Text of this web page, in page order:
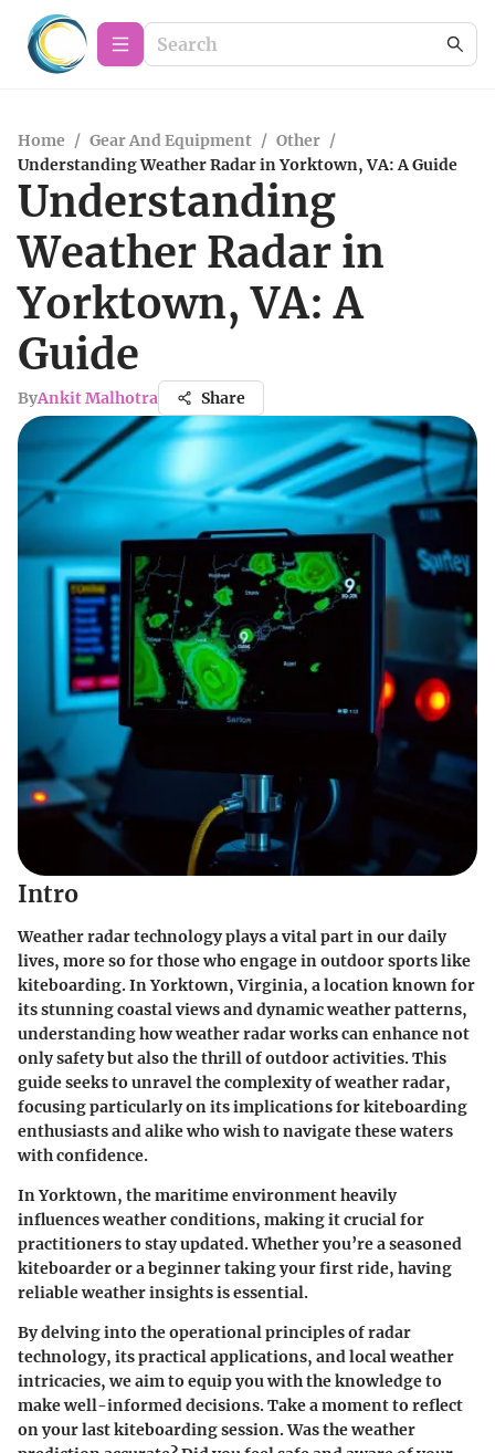
Home / Gear And Equipment / Other /
Understanding Weather Radar in Yorktown, VA: A Guide
Understanding
Weather Radar in
Yorktown, VA: A
Guide
ByAnkit Malhotra Share
Intro
Weather radar technology plays a vital part in our daily
lives, more so for those who engage in outdoor sports like
kiteboarding. In Yorktown, Virginia, a location known for
its stunning coastal views and dynamic weather patterns,
understanding how weather radar works can enhance not
only safety but also the thrill of outdoor activities. This
guide seeks to unravel the complexity of weather radar,
focusing particularly on its implications for kiteboarding
enthusiasts and alike who wish to navigate these waters
with confidence.
In Yorktown, the maritime environment heavily
influences weather conditions, making it crucial for
practitioners to stay updated. Whether you’re a seasoned
kiteboarder or a beginner taking your first ride, having
reliable weather insights is essential.
By delving into the operational principles of radar
technology, its practical applications, and local weather
intricacies, we aim to equip you with the knowledge to
make well-informed decisions. Take a moment to reflect
on your last kiteboarding session. Was the weather